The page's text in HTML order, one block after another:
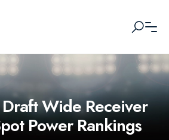
Wide Receiver
Power Rankings